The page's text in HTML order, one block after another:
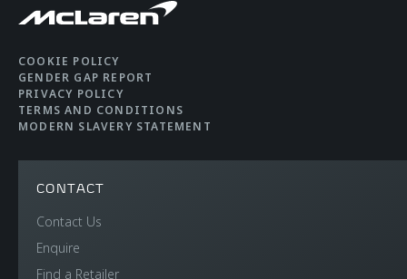
Aerodynamics
WEIGHTS AND
DIMENSIONS
COOKIE POLICY
GENDER GAP REPORT
PRIVACY POLICY
TERMS AND CONDITIONS
MODERN SLAVERY STATEMENT
CONTACT
Contact Us
Enquire
Find a Retailer